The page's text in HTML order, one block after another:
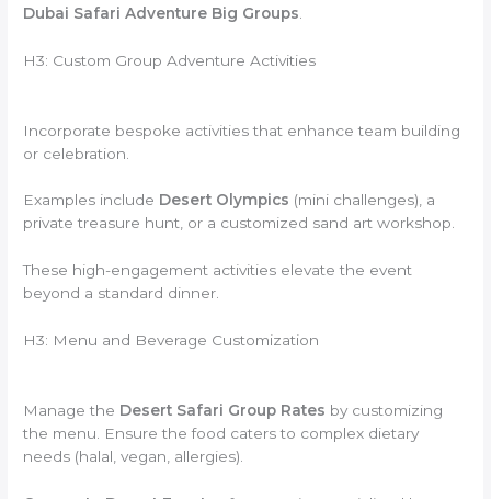
Dubai Safari Adventure Big Groups
H3: Custom Group Adventure Activities
Incorporate bespoke activities that enhance team building
or celebration.
Examples include Desert Olympics (mini challenges), a
private treasure hunt, or a customized sand art workshop.
These high-engagement activities elevate the event
beyond a standard dinner.
H3: Menu and Beverage Customization
Manage the Desert Safari Group Rates by customizing
the menu. Ensure the food caters to complex dietary
needs (halal, vegan, allergies).